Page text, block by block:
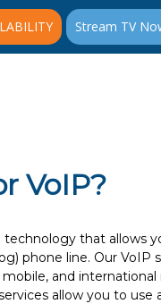
Stream TV
VoIP?
that allows
phone line. Our
and
allow you to